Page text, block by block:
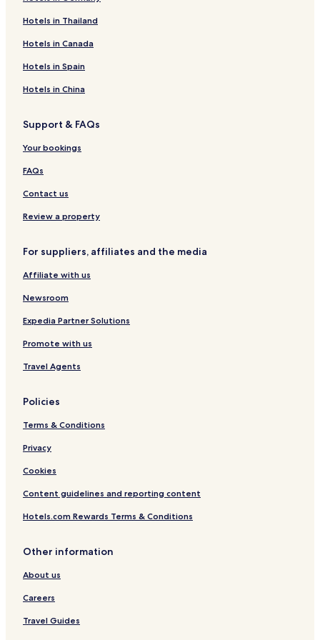
e
e
b
r
o
k
h
r
e
,
N
D
o
i
t
m
S
t
I
s
a
l
'
s
H
l
V
g
e
d
e
1
n
l
u
e
Hotels in Thailand
Hotels in Canada
Hotels in Spain
Hotels in China
Support & FAQs
Your bookings
FAQs
Contact us
Review a property
For suppliers, affiliates and the media
Affiliate with us
Newsroom
Expedia Partner Solutions
Promote with us
Travel Agents
Policies
Terms & Conditions
Privacy
Cookies
Content guidelines and reporting content
Hotels.com Rewards Terms & Conditions
Other information
About us
Careers
Travel Guides